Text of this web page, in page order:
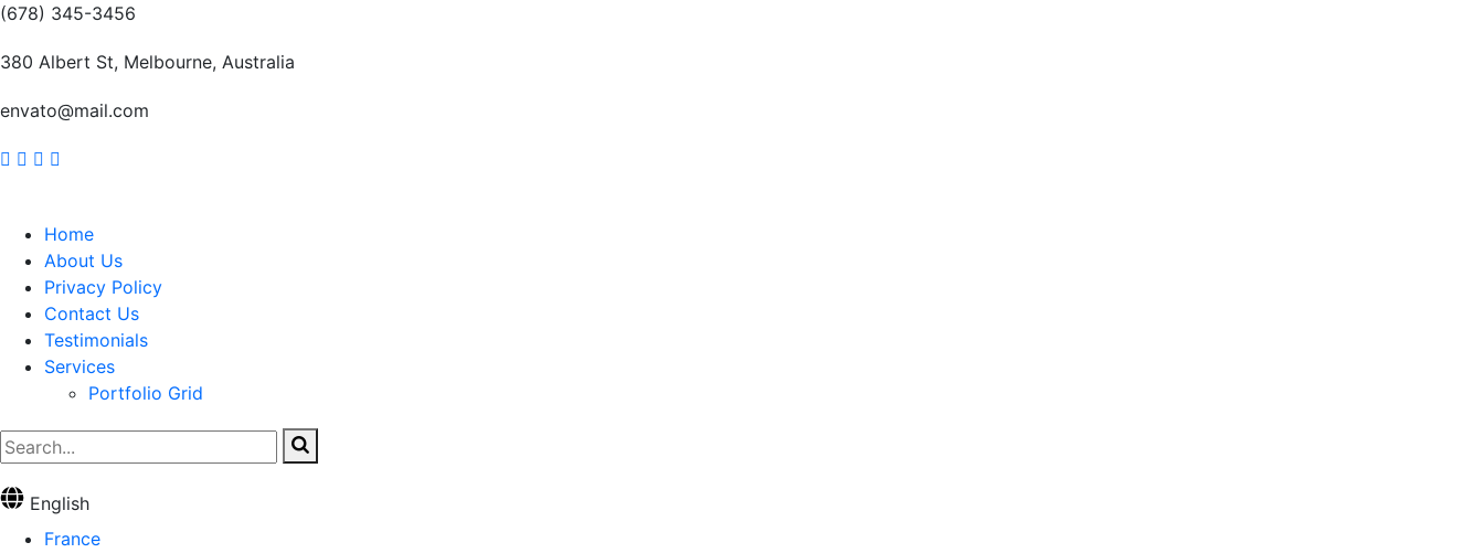
(678) 345-3456
380 Albert St, Melbourne, Australia
envato@mail.com
Home
About Us
Privacy Policy
Contact Us
Testimonials
Services
Portfolio Grid
English
France